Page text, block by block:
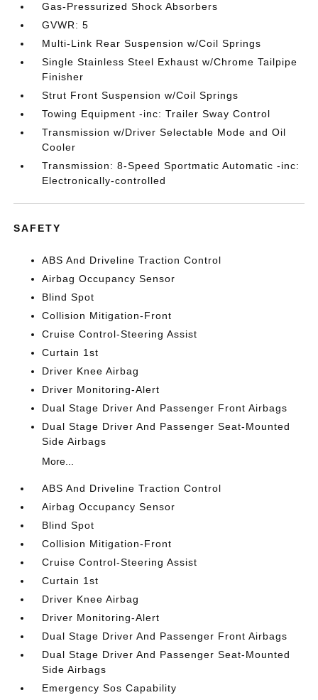
Gas-Pressurized Shock Absorbers
GVWR: 5
Multi-Link Rear Suspension w/Coil Springs
Single Stainless Steel Exhaust w/Chrome Tailpipe
Finisher
Strut Front Suspension w/Coil Springs
Towing Equipment -inc: Trailer Sway Control
Transmission w/Driver Selectable Mode and Oil
Cooler
Transmission: 8-Speed Sportmatic Automatic -inc:
Electronically-controlled
SAFETY
ABS And Driveline Traction Control
Airbag Occupancy Sensor
Blind Spot
Collision Mitigation-Front
Cruise Control-Steering Assist
Curtain 1st
Driver Knee Airbag
Driver Monitoring-Alert
Dual Stage Driver And Passenger Front Airbags
Dual Stage Driver And Passenger Seat-Mounted
Side Airbags
More...
ABS And Driveline Traction Control
Airbag Occupancy Sensor
Blind Spot
Collision Mitigation-Front
Cruise Control-Steering Assist
Curtain 1st
Driver Knee Airbag
Driver Monitoring-Alert
Dual Stage Driver And Passenger Front Airbags
Dual Stage Driver And Passenger Seat-Mounted
Side Airbags
Emergency Sos Capability